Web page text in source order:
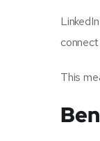
This